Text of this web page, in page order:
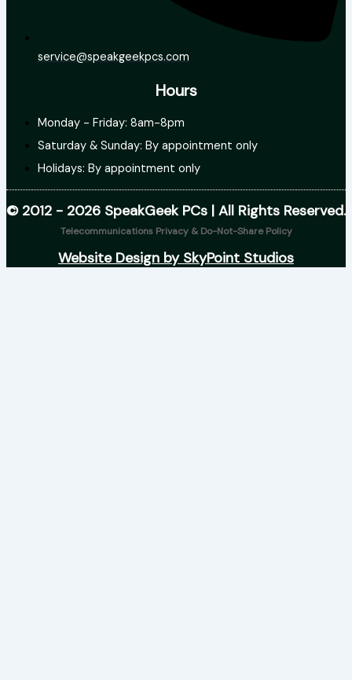
service@speakgeekpcs.com
Hours
Monday - Friday: 8am-8pm
Saturday & Sunday: By appointment only
Holidays: By appointment only
© 2012 - 2026 SpeakGeek PCs | All Rights Reserved.
Telecommunications Privacy & Do-Not-Share Policy
Website Design by SkyPoint Studios